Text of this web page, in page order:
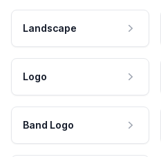
Landscape
Logo
Band Logo